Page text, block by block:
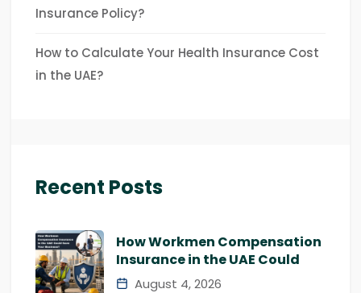
Insurance Policy?
How to Calculate Your Health Insurance Cost
in the UAE?
Recent Posts
How Workmen Compensation
Insurance in the UAE Could
August 4, 2026